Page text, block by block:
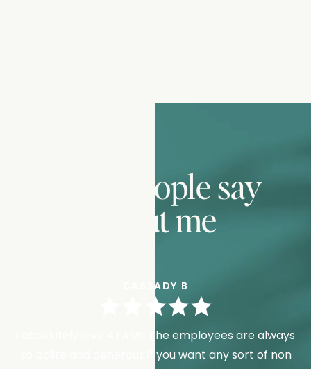
what people say
about me
CASSADY B
I absolutely love ATAM!! The employees are always
so polite and generous if you want any sort of non